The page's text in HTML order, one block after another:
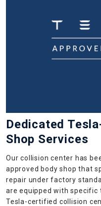
Dedicated
Shop Services
Our collision center has
approved body shop that
repair under factory
are equipped with specific
Tesla-certified collision